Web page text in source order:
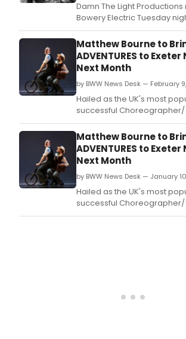
Damn The Light Productions
Bowery Electric Tuesday
at 8PM for a one-night-only
tribute to the late great Tom
Matthew Bourne to
ADVENTURES to
Next Month
by BWW News Desk — February
Hailed as the UK's most
successful Choreographer/
Matthew Bourne will bring
acclaimed Early Adventures
Northcott in February.
Matthew Bourne to
ADVENTURES to
Next Month
by BWW News Desk — January
Hailed as the UK's most
successful Choreographer/
Matthew Bourne will bring